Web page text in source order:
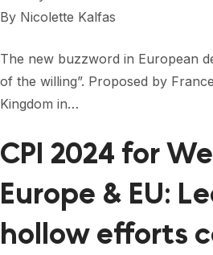
By Nicolette Kalfas
The new buzzword in European
of the willing”. Proposed by
Kingdom in…
CPI 2024 for
Europe & EU:
hollow efforts